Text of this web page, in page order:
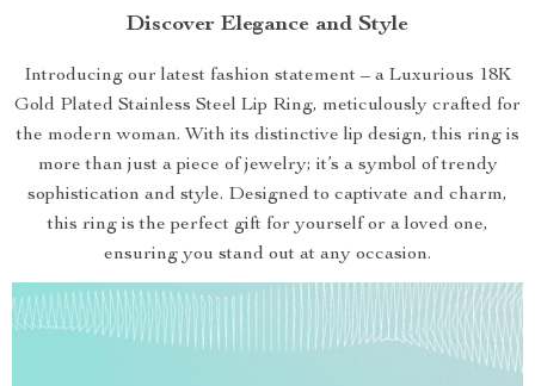
Discover Elegance and Style
Introducing our latest fashion statement – a Luxurious 18K
Gold Plated Stainless Steel Lip Ring, meticulously crafted for
the modern woman. With its distinctive lip design, this ring is
more than just a piece of jewelry; it’s a symbol of trendy
sophistication and style. Designed to captivate and charm,
this ring is the perfect gift for yourself or a loved one,
ensuring you stand out at any occasion.